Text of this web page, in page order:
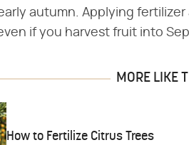
autumn. Applying
if you harvest fruit into
MORE LIKE
How to Fertilize Citrus Trees